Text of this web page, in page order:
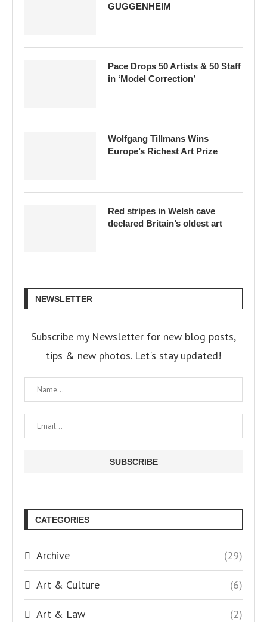
GUGGENHEIM
Pace Drops 50 Artists & 50 Staff
in ‘Model Correction’
Wolfgang Tillmans Wins
Europe’s Richest Art Prize
Red stripes in Welsh cave
declared Britain’s oldest art
NEWSLETTER
Subscribe my Newsletter for new blog posts,
tips & new photos. Let's stay updated!
CATEGORIES
Archive (29)
Art & Culture (6)
Art & Law (2)